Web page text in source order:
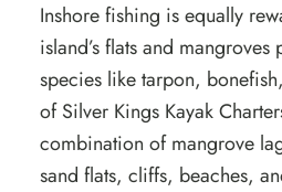
Inshore fishing is equally
island’s flats and
species like tarpon,
ofSilver Kings Kayak
combination of mangrove
sand flats, cliffs, beaches,